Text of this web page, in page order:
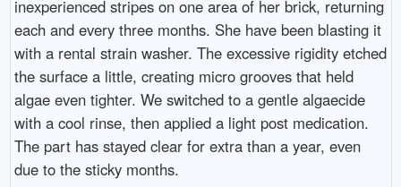
inexperienced stripes on one area of her brick, returning
each and every three months. She have been blasting it
with a rental strain washer. The excessive rigidity etched
the surface a little, creating micro grooves that held
algae even tighter. We switched to a gentle algaecide
with a cool rinse, then applied a light post medication.
The part has stayed clear for extra than a year, even
due to the sticky months.